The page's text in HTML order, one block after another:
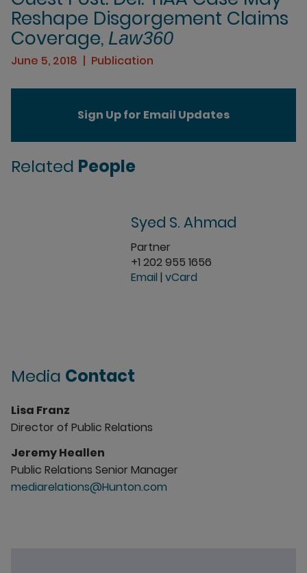
Reshape Disgorgement Claims
Coverage, Law360
June 5, 2018 Publication
Sign Up for Email Updates
Related People
Syed S. Ahmad
Partner
+1 202 955 1656
Email | vCard
Media Contact
Lisa Franz
Director of Public Relations
Jeremy Heallen
Public Relations Senior Manager
mediarelations@Hunton.com